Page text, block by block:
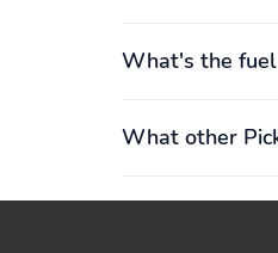
What's the
What other